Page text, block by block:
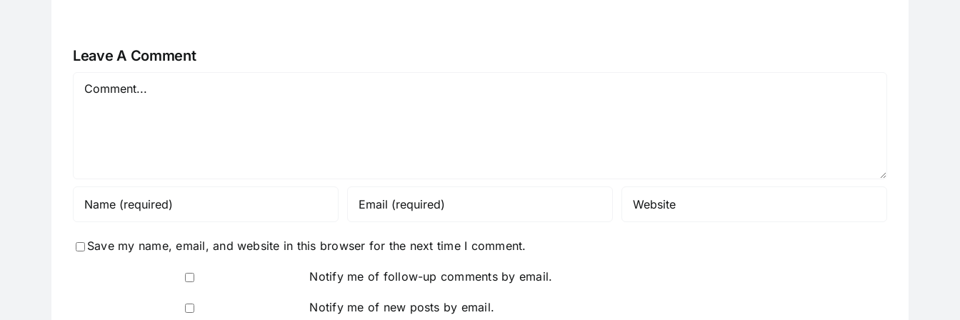
Leave A Comment
Comment
Save my name, email, and website in this browser for the next time I comment.
Notify me of follow-up comments by email.
Notify me of new posts by email.